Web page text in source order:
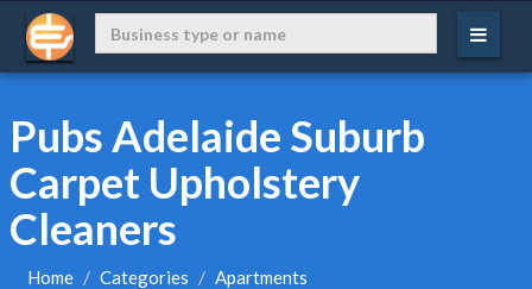
Pubs Adelaide Suburb
Carpet Upholstery
Cleaners
Home Categories Apartments